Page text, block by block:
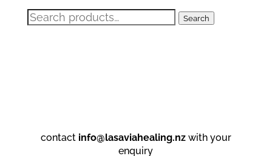
Search
Search
contact info@lasaviahealing.nzwith your
enquiry